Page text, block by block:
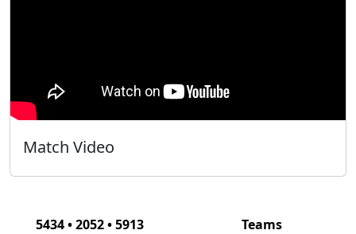
Match Video
5434 • 2052 • 5913 Teams